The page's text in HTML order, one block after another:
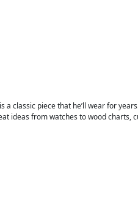
classic piece that he’ll wear for
ideas from watches to wood charts,